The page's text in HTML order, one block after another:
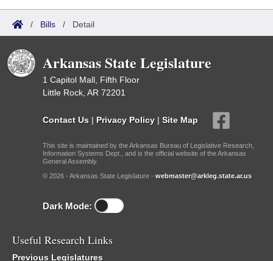
/ Bills / Detail
Arkansas State Legislature
1 Capitol Mall, Fifth Floor
Little Rock, AR 72201
Contact Us | Privacy Policy | Site Map
This site is maintained by the Arkansas Bureau of Legislative Research,
Information Systems Dept., and is the official website of the Arkansas
General Assembly.
© 2026 - Arkansas State Legislature - webmaster@arkleg.state.ar.us
Dark Mode:
Useful Research Links
Previous Legislatures